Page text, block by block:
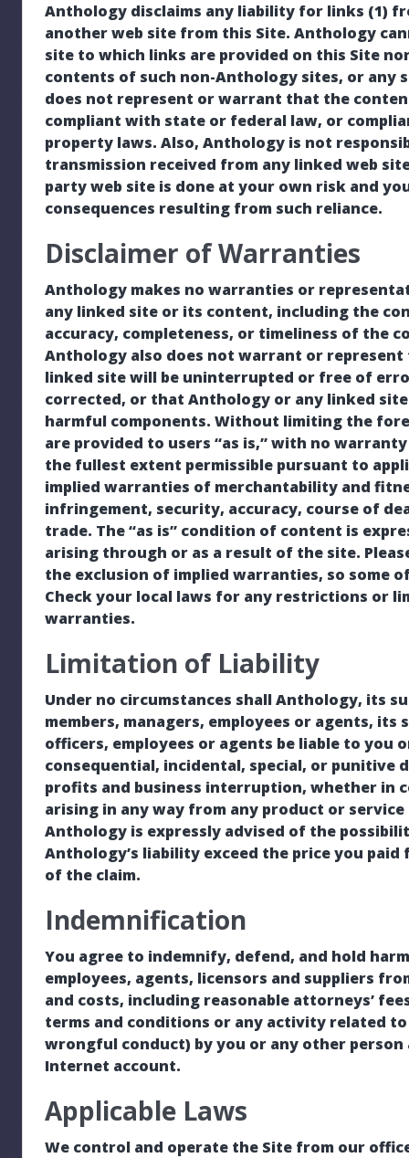
Anthology disclaims any liability for links (1)
another web site from this Site. Anthology
site to which links are provided on this Site
contents of such non-Anthology sites, or any
does not represent or warrant that the
compliant with state or federal law, or
property laws. Also, Anthology is not
transmission received from any linked web
party web site is done at your own risk and
consequences resulting from such reliance.
Disclaimer of Warranties
Anthology makes no warranties or
any linked site or its content, including the
accuracy, completeness, or timeliness of the
Anthology also does not warrant or
linked site will be uninterrupted or free of
corrected, or that Anthology or any linked
harmful components. Without limiting the
are provided to users “as is,” with no
the fullest extent permissible pursuant to
implied warranties of merchantability and
infringement, security, accuracy, course of
trade. The “as is” condition of content is
arising through or as a result of the site.
the exclusion of implied warranties, so some
Check your local laws for any restrictions or
warranties.
Limitation of Liability
Under no circumstances shall Anthology, its
members, managers, employees or agents,
officers, employees or agents be liable to
consequential, incidental, special, or punitive
profits and business interruption, whether in
arising in any way from any product or
Anthology is expressly advised of the
Anthology’s liability exceed the price you
of the claim.
Indemnification
You agree to indemnify, defend, and hold
employees, agents, licensors and suppliers
and costs, including reasonable attorneys’
terms and conditions or any activity related
wrongful conduct) by you or any other
Internet account.
Applicable Laws
We control and operate the Site from our